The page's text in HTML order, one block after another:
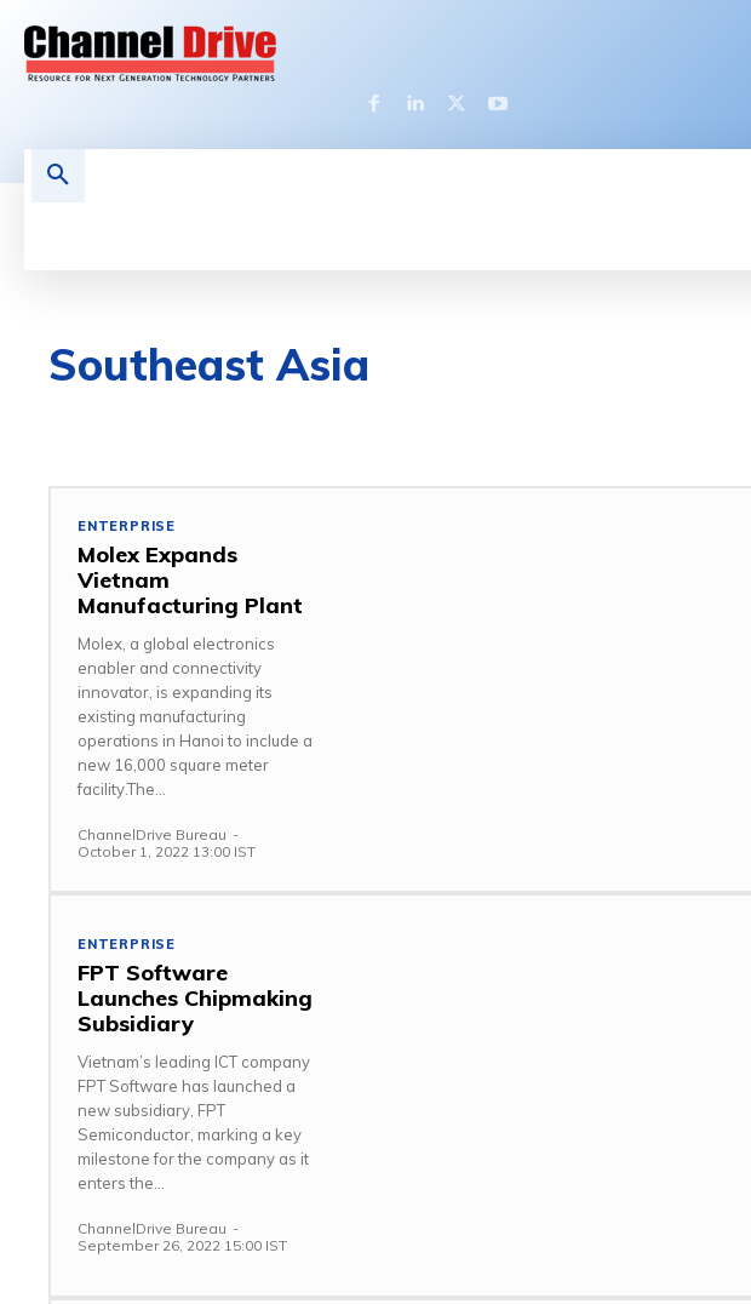
Southeast Asia
ENTERPRISE
Molex Expands
Vietnam
Manufacturing Plant
Molex, a global electronics
enabler and connectivity
innovator, is expanding its
existing manufacturing
operations in Hanoi to include a
new 16,000 square meter
facility.The...
ChannelDrive Bureau -
October 1, 2022 13:00 IST
ENTERPRISE
FPT Software
Launches Chipmaking
Subsidiary
Vietnam’s leading ICT company
FPT Software has launched a
new subsidiary, FPT
Semiconductor, marking a key
milestone for the company as it
enters the...
ChannelDrive Bureau -
September 26, 2022 15:00 IST